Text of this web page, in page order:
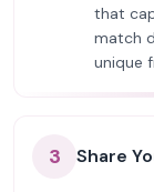
that
match
unique
3 Share